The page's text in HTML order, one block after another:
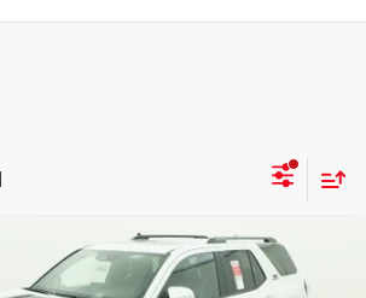
TRD Sport Premium
$61,116
-$3,594